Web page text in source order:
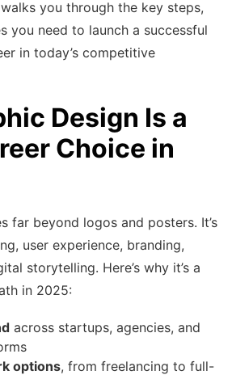
you through the key steps,
you need to launch a successful
in today’s competitive
Design Is a
Choice in
far beyond logos and posters. It’s
user experience, branding,
storytelling. Here’s why it’s a
in 2025:
across startups, agencies, and
options, from freelancing to full-